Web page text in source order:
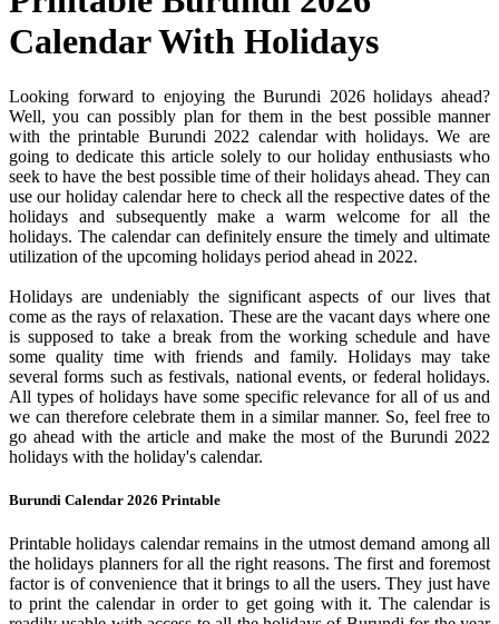
Calendar With Holidays
Looking forward to enjoying the Burundi 2026 holidays ahead?
Well, you can possibly plan for them in the best possible manner
with the printable Burundi 2022 calendar with holidays. We are
going to dedicate this article solely to our holiday enthusiasts who
seek to have the best possible time of their holidays ahead. They can
use our holiday calendar here to check all the respective dates of the
holidays and subsequently make a warm welcome for all the
holidays. The calendar can definitely ensure the timely and ultimate
utilization of the upcoming holidays period ahead in 2022.
Holidays are undeniably the significant aspects of our lives that
come as the rays of relaxation. These are the vacant days where one
is supposed to take a break from the working schedule and have
some quality time with friends and family. Holidays may take
several forms such as festivals, national events, or federal holidays.
All types of holidays have some specific relevance for all of us and
we can therefore celebrate them in a similar manner. So, feel free to
go ahead with the article and make the most of the Burundi 2022
holidays with the holiday's calendar.
Burundi Calendar 2026 Printable
Printable holidays calendar remains in the utmost demand among all
the holidays planners for all the right reasons. The first and foremost
factor is of convenience that it brings to all the users. They just have
to print the calendar in order to get going with it. The calendar is